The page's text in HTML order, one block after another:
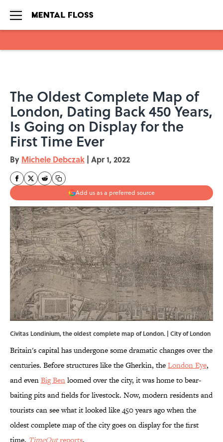
The Oldest Complete Map of
London, Dating Back 450 Years,
Is Going on Display for the
First Time Ever
By Michele Debczak | Apr 1, 2022
Add us as a preferred source
Civitas Londinium, the oldest complete map of London. | City of London
Britain's capital has undergone some dramatic changes over the
centuries. Before structures like the Gherkin, theLondon Eye,
and evenBig Benloomed over the city, it was home to bear-
baiting pits and fields for livestock. Now, modern residents and
tourists can see what it looked like 450 years ago when the
oldest complete map of the city goes on display for the first
time, TimeOutreports.